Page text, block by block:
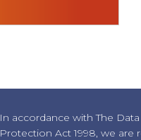
In accordance with The Data
Protection Act 1998, we are